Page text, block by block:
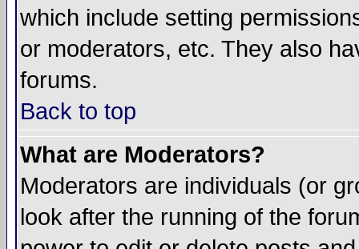
which include setting
or moderators, etc. They also
forums.
Back to top
What are Moderators?
Moderators are individuals (or
look after the running of the